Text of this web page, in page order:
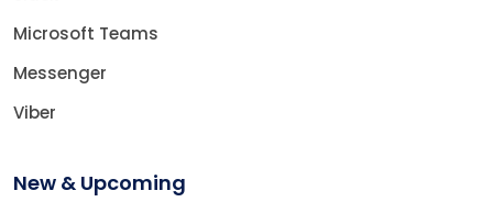
Microsoft Teams
Messenger
Viber
New & Upcoming